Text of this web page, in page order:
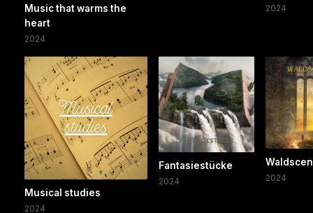
Music that warms the
heart
2024
2024
Musical studies
2024
Fantasiestücke
2024 2024